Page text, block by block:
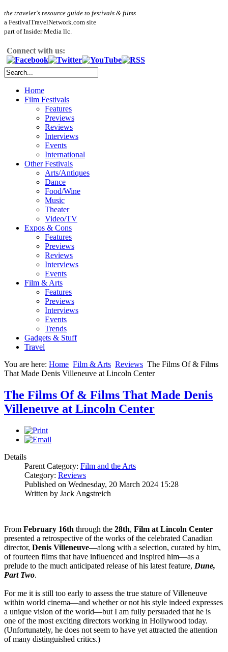
the traveler's resource guide to festivals & films
a FestivalTravelNetwork.com site
part of Insider Media llc.
Connect with us:
Home
Film Festivals
Features
Previews
Reviews
Interviews
Events
International
Other Festivals
Arts/Antiques
Dance
Food/Wine
Music
Theater
Video/TV
Expos & Cons
Features
Previews
Reviews
Interviews
Events
Film & Arts
Features
Previews
Interviews
Events
Trends
Gadgets & Stuff
Travel
You are here: Home Film & Arts Reviews The Films Of & Films
That Made Denis Villeneuve at Lincoln Center
The Films Of & Films That Made Denis
Villeneuve at Lincoln Center
Details
Parent Category: Film and the Arts
Category: Reviews
Published on Wednesday, 20 March 2024 15:28
Written by Jack Angstreich
From February 16th through the 28th, Film at Lincoln Center
presented a retrospective of the works of the celebrated Canadian
director, Denis Villeneuve—along with a selection, curated by him,
of fourteen films that have influenced and inspired him—as a
prelude to the much anticipated release of his latest feature, Dune,
Part Two.
For me it is still too early to assess the true stature of Villeneuve
within world cinema—and whether or not his style indeed expresses
a unique vision of the world—but I am fully persuaded that he is
one of the most exciting directors working in Hollywood today.
(Unfortunately, he does not seem to have yet attracted the attention
of many distinguished critics.)